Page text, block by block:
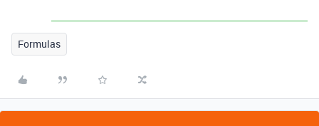
Formulas